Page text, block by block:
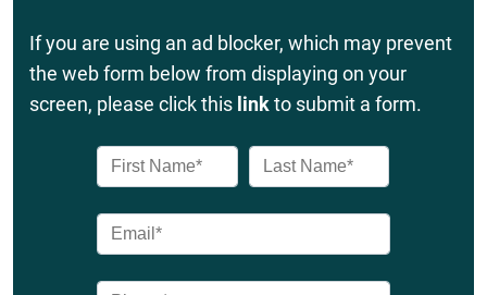
If you are using an ad blocker, which may prevent
the web form below from displaying on your
screen, please click this linkto submit a form.